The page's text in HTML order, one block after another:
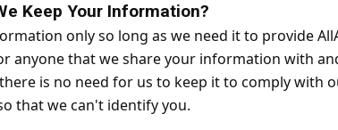
Keep Your Information?
only so long as we need it to provide
anyone that we share your information with
is no need for us to keep it to comply with
that we can't identify you.